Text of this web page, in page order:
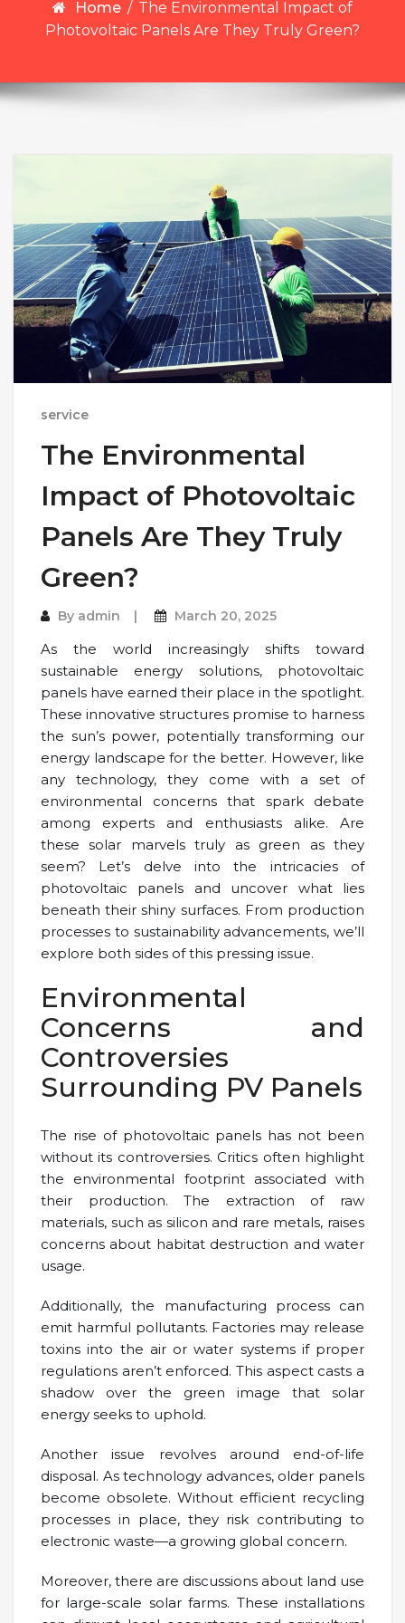
Home / The Environmental Impact of
Photovoltaic Panels Are They Truly Green?
service
The Environmental
Impact of Photovoltaic
Panels Are They Truly
Green?
By admin March 20, 2025
As the world increasingly shifts toward
sustainable energy solutions, photovoltaic
panels have earned their place in the spotlight.
These innovative structures promise to harness
the sun’s power, potentially transforming our
energy landscape for the better. However, like
any technology, they come with a set of
environmental concerns that spark debate
among experts and enthusiasts alike. Are
these solar marvels truly as green as they
seem? Let’s delve into the intricacies of
photovoltaic panels and uncover what lies
beneath their shiny surfaces. From production
processes to sustainability advancements, we’ll
explore both sides of this pressing issue.
Environmental
Concerns and
Controversies
Surrounding PV Panels
The rise of photovoltaic panels has not been
without its controversies. Critics often highlight
the environmental footprint associated with
their production. The extraction of raw
materials, such as silicon and rare metals, raises
concerns about habitat destruction and water
usage.
Additionally, the manufacturing process can
emit harmful pollutants. Factories may release
toxins into the air or water systems if proper
regulations aren’t enforced. This aspect casts a
shadow over the green image that solar
energy seeks to uphold.
Another issue revolves around end-of-life
disposal. As technology advances, older panels
become obsolete. Without efficient recycling
processes in place, they risk contributing to
electronic waste—a growing global concern.
Moreover, there are discussions about land use
for large-scale solar farms. These installations